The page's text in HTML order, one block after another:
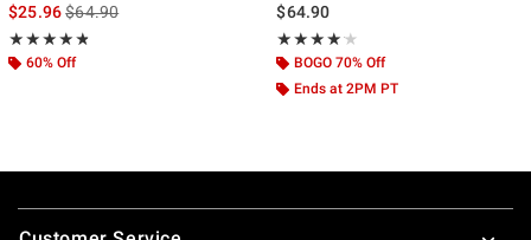
$25.96is sales price, the original price is
$64.90
★★★★★
Rating, 4.765 out of 5
★★★★★
60% Off
$64.90
★★★★★
Rating, 4.125 out of 5
★★★★★
BOGO 70% Off
Ends at 2PM PT
Footer